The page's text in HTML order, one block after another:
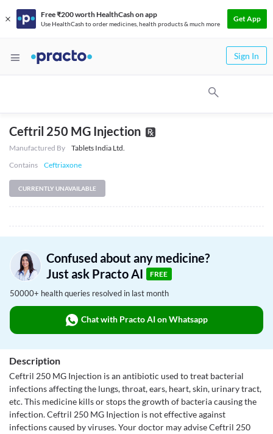
Free ₹200 worth HealthCash on app
Use HealthCash to order medicines, health products & much more
Get App
Sign In
Ceftril 250 MG Injection
Manufactured By
Tablets India Ltd.
Contains
Ceftriaxone
CURRENTLY UNAVAILABLE
Confused about any medicine?
Just ask Practo AI
FREE
50000+ health queries resolved in last month
Chat with Practo AI on Whatsapp
Description
Ceftril 250 MG Injection is an antibiotic used to treat bacterial
infections affecting the lungs, throat, ears, heart, skin, urinary tract,
etc. This medicine kills or stops the growth of bacteria causing the
infection. Ceftril 250 MG Injection is not effective against
infections caused by viruses. Your doctor may advise Ceftril 250